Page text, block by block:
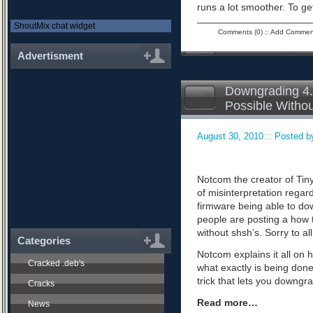
ShoutMix chat widget
Advertisment
Categories
Cracked .deb's
Cracks
News
runs a lot smoother. To
Comments (0):: Add
Downgrading
Possible
August 30, 2010 :: Posted
Notcom the creator of
of misinterpretation
firmware being able to
people are posting a
without shsh’s. Sorry to
Notcom explains it all on
what exactly is being
trick that lets you
Read more…